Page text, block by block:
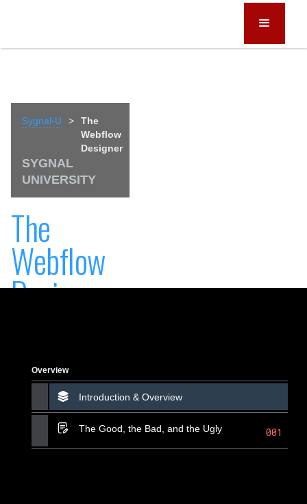
Sygnal-U >
The
Webflow
Designer
SYGNAL
UNIVERSITY
The
Webflow
Designer
Overview
Introduction & Overview
The Good, the Bad, and the Ugly 001